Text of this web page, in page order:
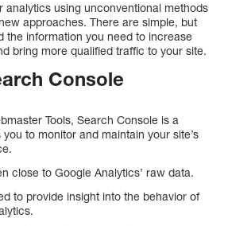
analytics using unconventional methods
approaches. There are simple, but
the information you need to increase
bring more qualified traffic to your site.
Console
Tools, Search Console is a
to monitor and maintain your site’s
close to Google Analytics’ raw data.
to provide insight into the behavior of